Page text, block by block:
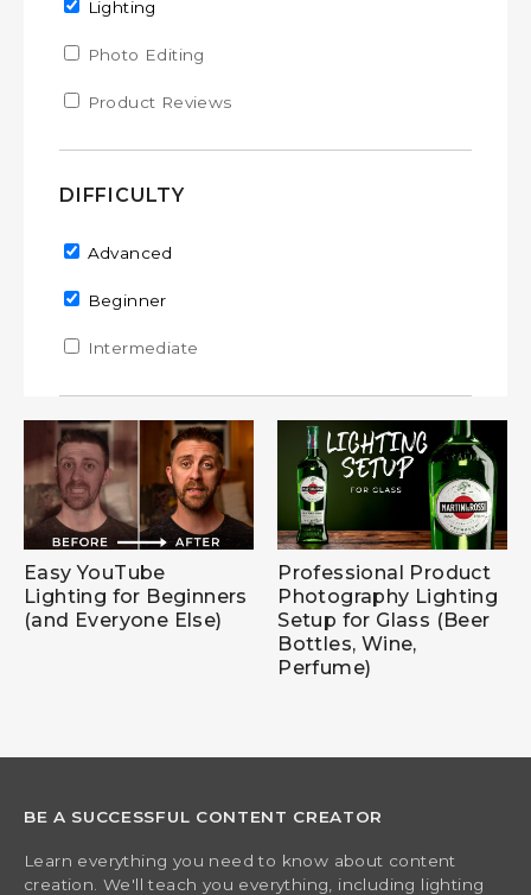
Remove Lighting filter
Lighting
Apply Photo Editing filter
Photo Editing
Apply Product Reviews filter
Product Reviews
DIFFICULTY
Remove Advanced filter
Advanced
Remove Beginner filter
Beginner
Apply Intermediate filter
Intermediate
Easy YouTube
Lighting for Beginners
(and Everyone Else)
Professional Product
Photography Lighting
Setup for Glass (Beer
Bottles, Wine,
Perfume)
BE A SUCCESSFUL CONTENT CREATOR
Learn everything you need to know about content
creation. We'll teach you everything, including lighting